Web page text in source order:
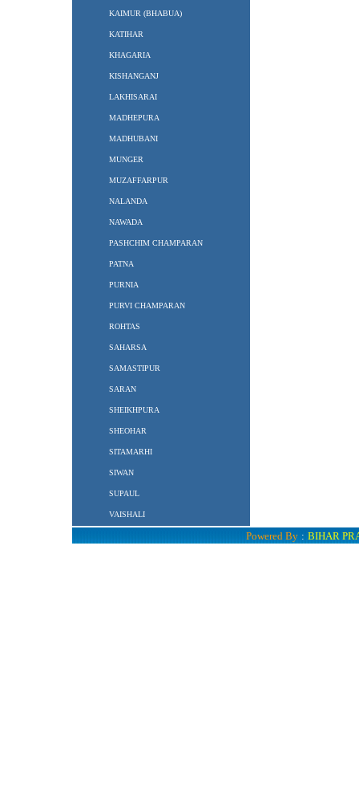
KAIMUR (BHABUA)
KATIHAR
KHAGARIA
KISHANGANJ
LAKHISARAI
MADHEPURA
MADHUBANI
MUNGER
MUZAFFARPUR
NALANDA
NAWADA
PASHCHIM CHAMPARAN
PATNA
PURNIA
PURVI CHAMPARAN
ROHTAS
SAHARSA
SAMASTIPUR
SARAN
SHEIKHPURA
SHEOHAR
SITAMARHI
SIWAN
SUPAUL
VAISHALI
Powered By : BIHAR